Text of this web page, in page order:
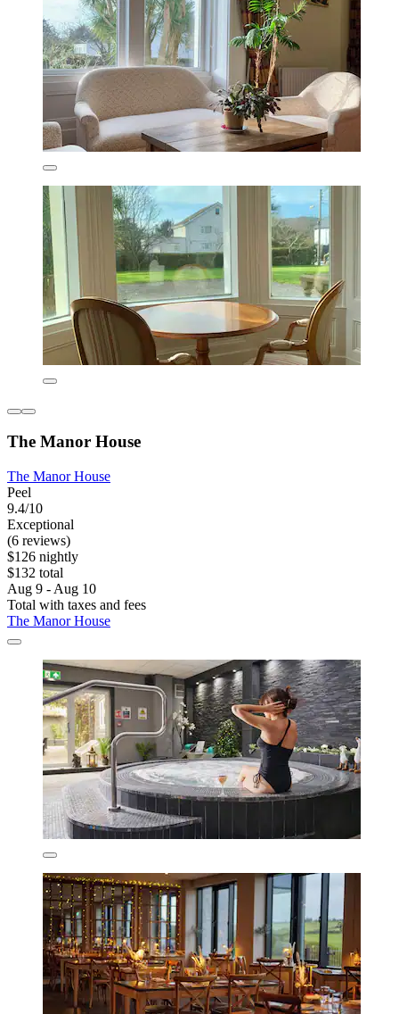
The Manor House
The Manor House
Peel
9.4/10
Exceptional
(6 reviews)
$126 nightly
$132 total
Aug 9 - Aug 10
Total with taxes and fees
The Manor House